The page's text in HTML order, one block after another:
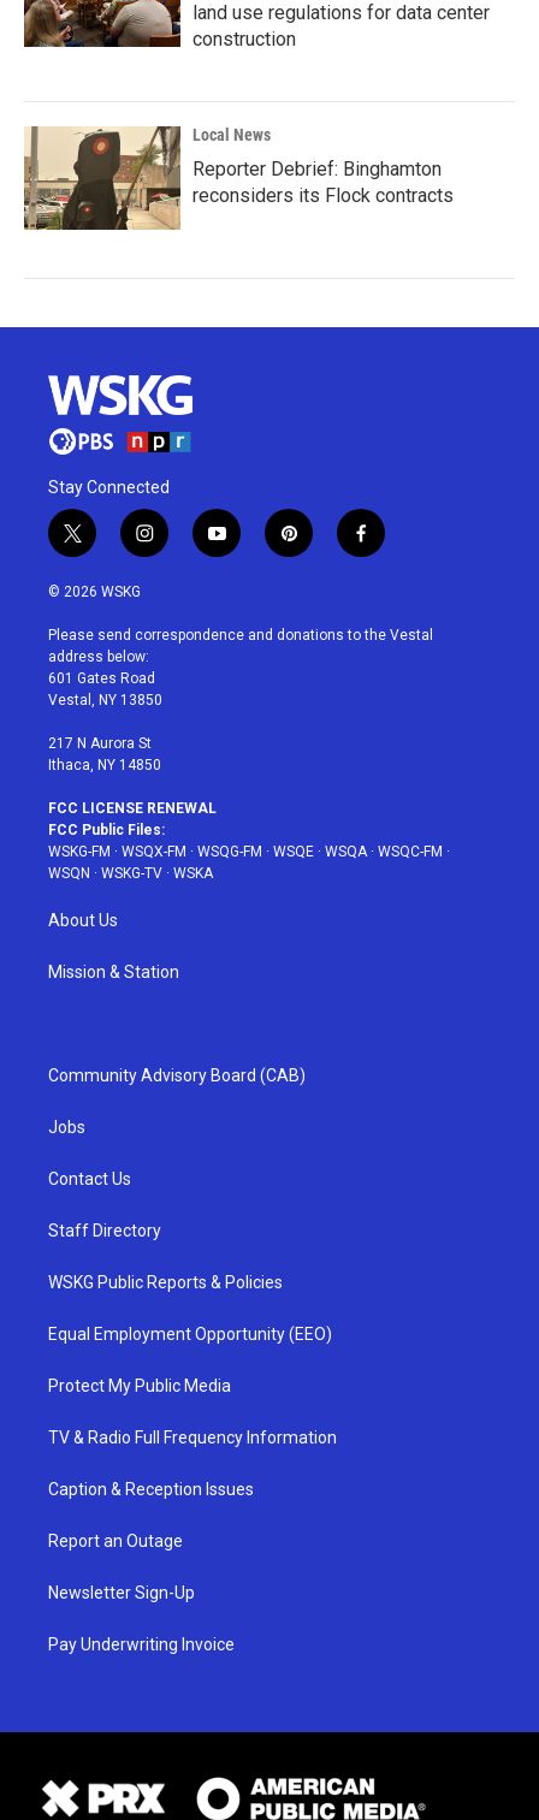
land use regulations for data center
construction
Local News
Reporter Debrief: Binghamton
reconsiders its Flock contracts
Stay Connected
t
w
i
t
e
r
i
n
a
g
r
a
y
o
u
p
i
e
f
a
b
© 2026 WSKG
Please send correspondence and donations to the Vestal
address below:
601 Gates Road
Vestal, NY 13850
217 N Aurora St
Ithaca, NY 14850
FCC LICENSE RENEWAL
FCC Public Files:
WSKG-FM · WSQX-FM · WSQG-FM · WSQE · WSQA· WSQC-FM ·
WSQN · WSKG-TV · WSKA
About Us
Mission & Station
Community Advisory Board (CAB)
Jobs
Contact Us
Staff Directory
WSKG Public Reports & Policies
Equal Employment Opportunity (EEO)
Protect My Public Media
TV & Radio Full Frequency Information
Caption & Reception Issues
Report an Outage
Newsletter Sign-Up
Pay Underwriting Invoice